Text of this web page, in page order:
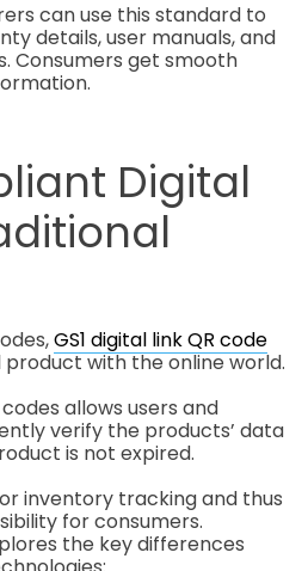
can use this standard to
details, user manuals, and
Consumers get smooth
Digital
GS1 digital link QR code
with the online world.
allows users and
verify the products’ data
is not expired.
inventory tracking and thus
for consumers.
the key differences